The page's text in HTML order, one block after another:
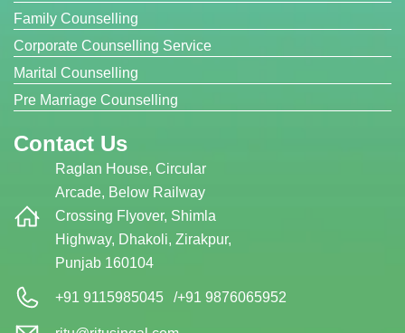
Family Counselling
Corporate Counselling Service
Marital Counselling
Pre Marriage Counselling
Contact Us
Raglan House, Circular
Arcade, Below Railway
Crossing Flyover, Shimla
Highway, Dhakoli, Zirakpur,
Punjab 160104
+91 9115985045 /+91 9876065952